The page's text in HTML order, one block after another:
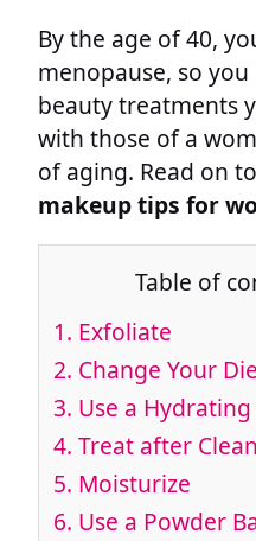
By the age of 40,
menopause, so
beauty treatments
with those of a
of aging. Read on
makeup tips for
Table of
1. Exfoliate
2. Change Your
3. Use a
4. Treat after
5. Moisturize
6. Use a Powder